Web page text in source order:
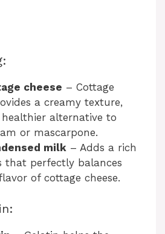
cheese – Cottage
a creamy texture,
healthier alternative to
or mascarpone.
milk – Adds a rich
that perfectly balances
of cottage cheese.